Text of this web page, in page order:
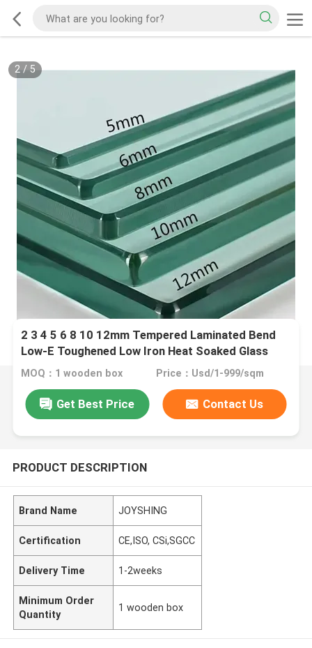
3/ 5
2 3 4 5 6 8 10 12mm Tempered Laminated Bend
Low-E Toughened Low Iron Heat Soaked Glass
MOQ：1 wooden box Price：Usd/1-999/sqm
Get Best Price Contact Us
PRODUCT DESCRIPTION
Brand Name JOYSHING
Certification CE,ISO, CSi,SGCC
Delivery Time 1-2weeks
Minimum Order
Quantity
1 wooden box